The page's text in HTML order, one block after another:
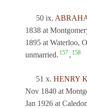
50 ix.
1838 at
1895 at Waterloo,
unmarried. 157 , 158
51 x. HENRY
Nov 1840 at
Jan 1926 at